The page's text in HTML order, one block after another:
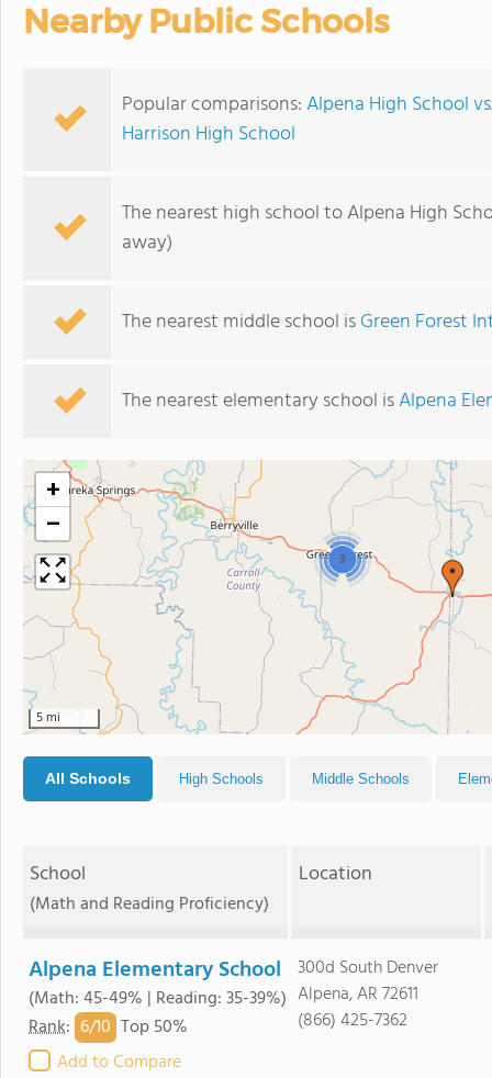
Nearby Public Schools
Popular comparisons:Alpena High School
Harrison High School
The nearest high school to Alpena High
away)
The nearest middle school isGreen Forest
The nearest elementary school isAlpena
3
+
−
5 mi
All Schools High Schools Middle Schools
School
(Math and Reading Proficiency)
Location
Alpena Elementary School
(Math: 45-49% | Reading: 35-39%)
Rank: 6/10 Top 50%
Add to Compare
300d South Denver
Alpena, AR 72611
(866) 425-7362